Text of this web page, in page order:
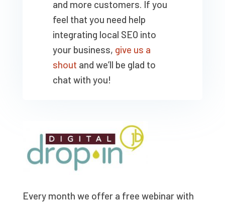
and more customers. If you
feel that you need help
integrating local SEO into
your business, give us a
shout and we’ll be glad to
chat with you!
Every month we offer a free webinar with